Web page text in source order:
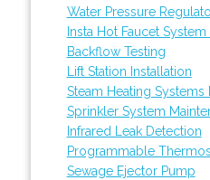
Water Pressure
Insta Hot Faucet
Backflow Testing
Lift Station Installation
Steam Heating Systems
Sprinkler System
Infrared Leak Detection
Programmable
Sewage Ejector Pump